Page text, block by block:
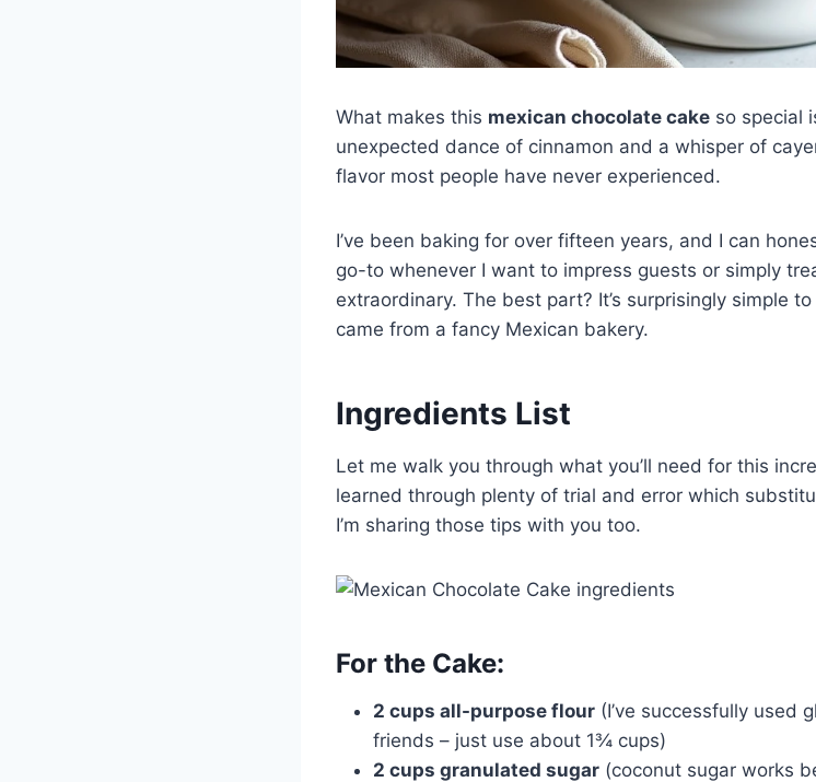
What makes this mexican chocolate cake so special
unexpected dance of cinnamon and a whisper of
flavor most people have never experienced.
I’ve been baking for over fifteen years, and I can
go-to whenever I want to impress guests or simply
extraordinary. The best part? It’s surprisingly simple
came from a fancy Mexican bakery.
Ingredients List
Let me walk you through what you’ll need for this
learned through plenty of trial and error which
I’m sharing those tips with you too.
For the Cake:
2 cups all-purpose flour (I’ve successfully used
friends – just use about 1¾ cups)
2 cups granulated sugar (coconut sugar works